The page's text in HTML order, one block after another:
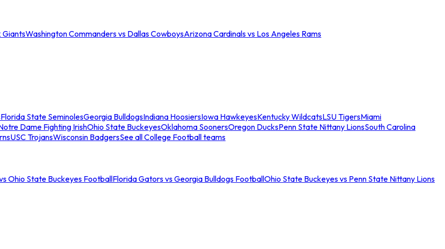
GiantsWashington Commanders vs Dallas CowboysArizona Cardinals vs Los Angeles Rams
Florida State SeminolesGeorgia BulldogsIndiana HoosiersIowa HawkeyesKentucky WildcatsLSU TigersMiami
Dame Fighting IrishOhio State BuckeyesOklahoma SoonersOregon DucksPenn State Nittany LionsSouth Carolina
USC TrojansWisconsin BadgersSee all College Football teams
Ohio State Buckeyes FootballFlorida Gators vs Georgia Bulldogs FootballOhio State Buckeyes vs Penn State Nittany Lions